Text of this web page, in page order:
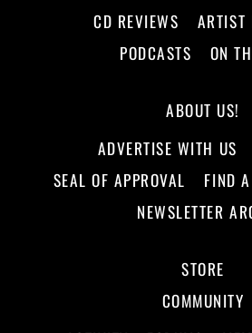
CD REVIEWS
ARTIST
PODCASTS
ON
ABOUT US!
ADVERTISE WITH US
SEAL OF APPROVAL
FIND
NEWSLETTER
STORE
COMMUNITY